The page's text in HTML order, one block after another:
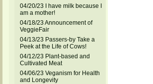
04/20/23 I have milk because I
am a mother!
04/18/23 Announcement of
VeggieFair
04/13/23 Passers-by Take a
Peek at the Life of Cows!
04/12/23 Plant-based and
Cultivated Meat
04/06/23 Veganism for Health
and Longevity